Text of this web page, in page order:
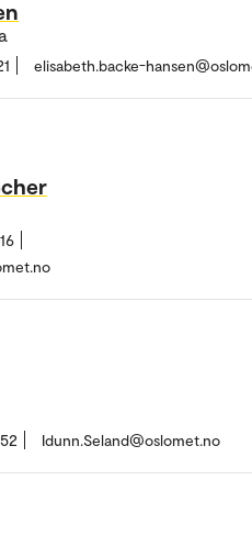
elisabeth.backe-
Idunn.Seland@oslomet.no